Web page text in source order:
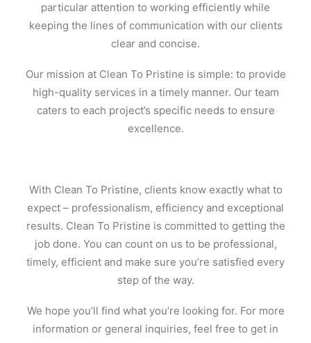
particular attention to working efficiently while
keeping the lines of communication with our clients
clear and concise.
Our mission at Clean To Pristine is simple: to provide
high-quality services in a timely manner. Our team
caters to each project’s specific needs to ensure
excellence.
With Clean To Pristine, clients know exactly what to
expect – professionalism, efficiency and exceptional
results. Clean To Pristine is committed to getting the
job done. You can count on us to be professional,
timely, efficient and make sure you’re satisfied every
step of the way.
We hope you’ll find what you’re looking for. For more
information or general inquiries, feel free to get in